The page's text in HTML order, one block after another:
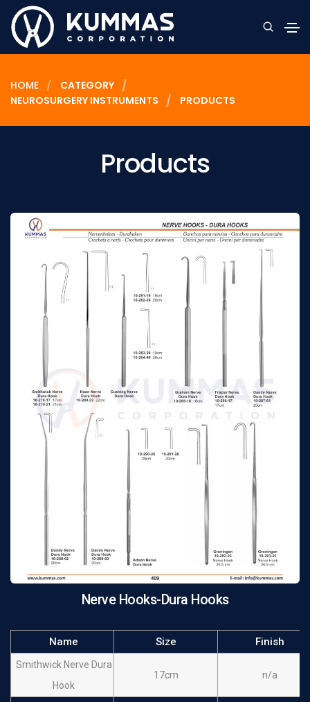
HOME
CATEGORY
NEUROSURGERY INSTRUMENTS
PRODUCTS
Products
Nerve Hooks-Dura Hooks
Name Size Finish
Smithwick Nerve Dura
Hook
17cm n/a